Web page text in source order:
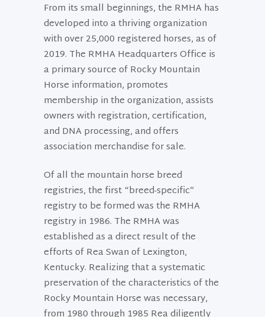
From its small beginnings, the RMHA has
developed into a thriving organization
with over 25,000 registered horses, as of
2019. The RMHA Headquarters Office is
a primary source of Rocky Mountain
Horse information, promotes
membership in the organization, assists
owners with registration, certification,
and DNA processing, and offers
association merchandise for sale.
Of all the mountain horse breed
registries, the first “breed-specific”
registry to be formed was the RMHA
registry in 1986. The RMHA was
established as a direct result of the
efforts of Rea Swan of Lexington,
Kentucky. Realizing that a systematic
preservation of the characteristics of the
Rocky Mountain Horse was necessary,